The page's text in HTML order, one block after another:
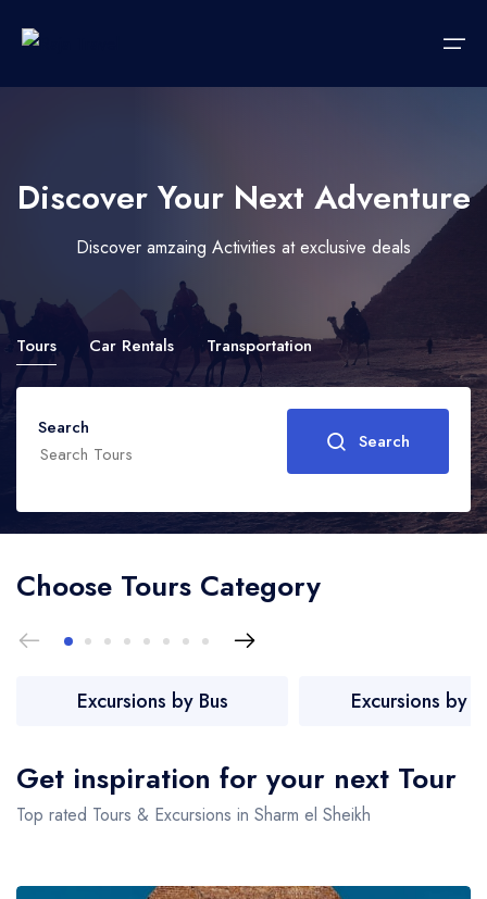
Hotels
Accommodations
Car Rent
Transportations
Tours
Vip Services
Contact
About Us
English
Languages
Italiano
Discover Your Next Adventure
Discover amzaing Activities at exclusive deals
Tours Car Rentals Transportation
Search
Greater London, United Kingdom
New York
Madrid
Santorini
Search
Choose Tours Category
Excursions by Bus Excursions by
Get inspiration for your next Tour
Top rated Tours & Excursions in Sharm el Sheikh